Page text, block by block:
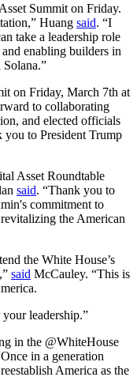
Summit on Friday.
Huang said. “I
take a leadership role
enabling builders in
Solana.”
on Friday, March 7th at
to collaborating
and elected officials
you to President Trump
Asset Roundtable
said. “Thank you to
commitment to
the American
the White House’s
said McCauley. “This is
leadership.”
in the @WhiteHouse
in a generation
America as the